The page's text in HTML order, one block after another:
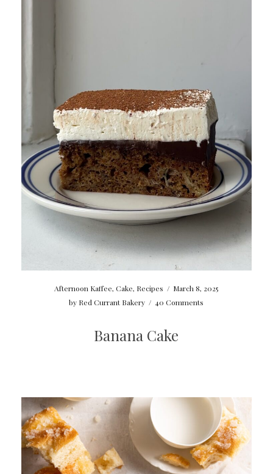
Afternoon Kaffee,Cake, Recipes / March 8, 2025
by Red Currant Bakery / 40 Comments
Banana Cake